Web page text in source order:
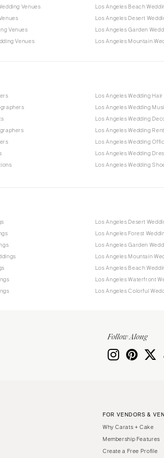
Venues
Venues
Venues
Los Angeles Beach
Los Angeles Desert
Los Angeles Garden
Los Angeles Mountain
Los Angeles Wedding
Los Angeles Wedding
Los Angeles Wedding
Los Angeles Wedding
Los Angeles Wedding
Los Angeles Wedding
Los Angeles Wedding
Los Angeles Desert
Los Angeles Forest
Los Angeles Garden
Los Angeles Mountain
Los Angeles Beach
Los Angeles Waterfront
Los Angeles Colorful
Follow Along
FOR VENDORS &
Why Carats + Cake
Membership Features
Create a Free Profile